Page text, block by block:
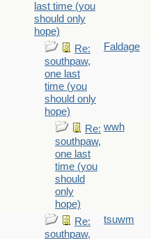
last time (you
should only
hope)
Re:
southpaw,
one last
time (you
should only
hope)
Faldage
Re:
southpaw,
one last
time (you
should
only
hope)
wwh
Re:
southpaw,
tsuwm